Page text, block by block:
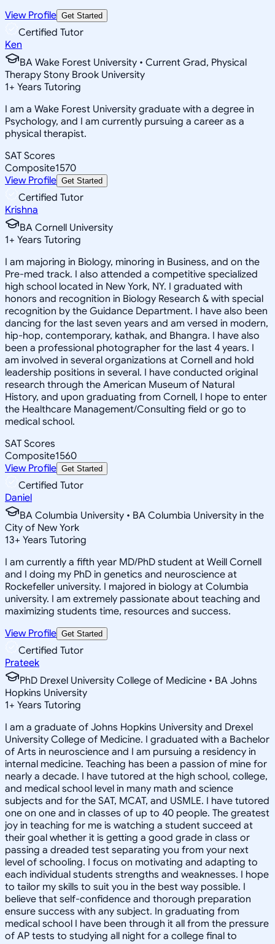
View Profile Get Started
Certified Tutor
Ken
BA Wake Forest University • Current Grad, Physical
Therapy Stony Brook University
1+ Years Tutoring
I am a Wake Forest University graduate with a degree in
Psychology, and I am currently pursuing a career as a
physical therapist.
SAT Scores
Composite1570
View Profile Get Started
Certified Tutor
Krishna
BA Cornell University
1+ Years Tutoring
I am majoring in Biology, minoring in Business, and on the
Pre-med track. I also attended a competitive specialized
high school located in New York, NY. I graduated with
honors and recognition in Biology Research & with special
recognition by the Guidance Department. I have also been
dancing for the last seven years and am versed in modern,
hip-hop, contemporary, kathak, and Bhangra. I have also
been a professional photographer for the last 4 years. I
am involved in several organizations at Cornell and hold
leadership positions in several. I have conducted original
research through the American Museum of Natural
History, and upon graduating from Cornell, I hope to enter
the Healthcare Management/Consulting field or go to
medical school.
SAT Scores
Composite1560
View Profile Get Started
Certified Tutor
Daniel
BA Columbia University • BA Columbia University in the
City of New York
13+ Years Tutoring
I am currently a fifth year MD/PhD student at Weill Cornell
and I doing my PhD in genetics and neuroscience at
Rockefeller university. I majored in biology at Columbia
university. I am extremely passionate about teaching and
maximizing students time, resources and success.
View Profile Get Started
Certified Tutor
Prateek
PhD Drexel University College of Medicine • BA Johns
Hopkins University
1+ Years Tutoring
I am a graduate of Johns Hopkins University and Drexel
University College of Medicine. I graduated with a Bachelor
of Arts in neuroscience and I am pursuing a residency in
internal medicine. Teaching has been a passion of mine for
nearly a decade. I have tutored at the high school, college,
and medical school level in many math and science
subjects and for the SAT, MCAT, and USMLE. I have tutored
one on one and in classes of up to 40 people. The greatest
joy in teaching for me is watching a student succeed at
their goal whether it is getting a good grade in class or
passing a dreaded test separating you from your next
level of schooling. I focus on motivating and adapting to
each individual students strengths and weaknesses. I hope
to tailor my skills to suit you in the best way possible. I
believe that self-confidence and thorough preparation
ensure success with any subject. In graduating from
medical school I have been through it all from the pressure
of AP tests to studying all night for a college final to